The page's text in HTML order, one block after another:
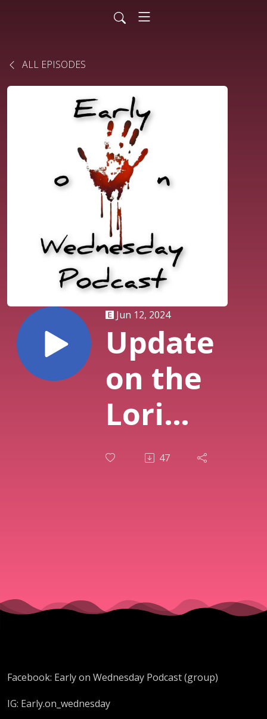
ALL EPISODES
Jun 12, 2024
Update
on the
Lori
Vallow
47
Facebook: Early on Wednesday Podcast (group)
IG: Early.on_wednesday